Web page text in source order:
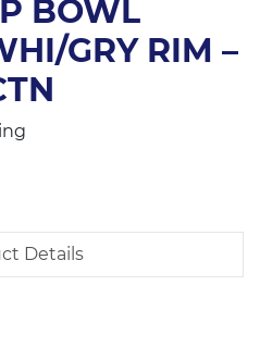
BOWL
GRY RIM –
Details